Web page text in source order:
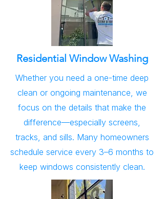
Residential Window Washing
Whether you need a one-time deep
clean or ongoing maintenance, we
focus on the details that make the
difference—especially screens,
tracks, and sills. Many homeowners
schedule service every 3–6 months to
keep windows consistently clean.